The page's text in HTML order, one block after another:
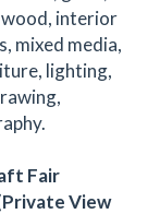
wood, interior
mixed media,
lighting,
Fair
View